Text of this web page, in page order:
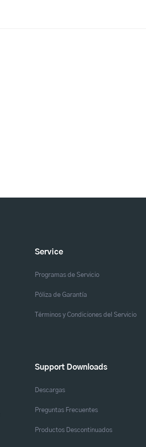
Service
Programas de Servicio
Póliza de Garantía
Términos y Condiciones del Servicio
Support Downloads
Descargas
Preguntas Frecuentes
Productos Descontinuados